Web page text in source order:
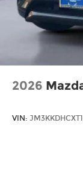
2026
VIN: